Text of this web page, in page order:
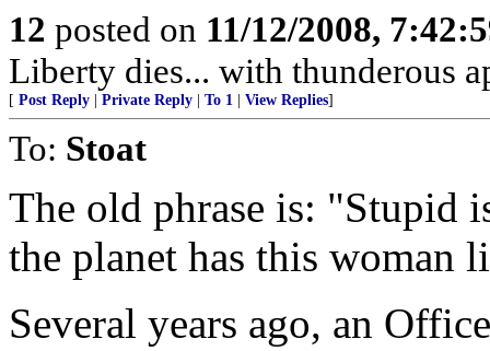
12 posted on 11/12/2008,
Liberty dies... with thunderous
[ Post Reply Private Reply To 1 View Replies]
To: Stoat
The old phrase is: "Stupid
the planet has this woman
Several years ago, an